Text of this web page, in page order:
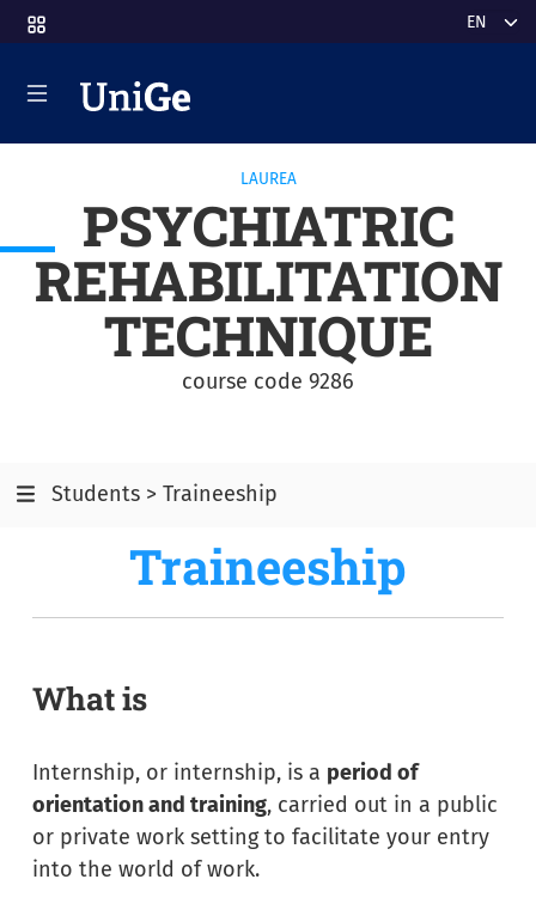
to main content Select
LAUREA
PSYCHIATRIC
REHABILITATION
TECHNIQUE
course code 9286
Students > Traineeship
Traineeship
What is
Internship, or internship, is a period of
orientation and training, carried out in a public
or private work setting to facilitate your entry
into the world of work.